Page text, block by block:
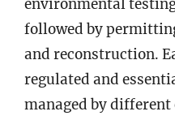
environmental
followed by
and reconstruction.
regulated and
managed by